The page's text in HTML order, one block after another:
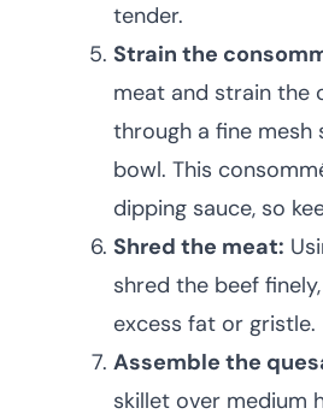
tender.
Strain the
meat and strain the
through a fine mesh
bowl. This
dipping sauce, so
Shred the meat:
shred the beef
excess fat or gristle.
Assemble the
skillet over medium